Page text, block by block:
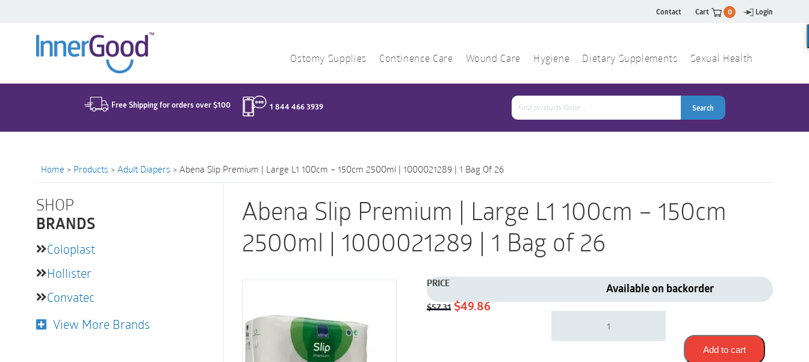
Contact Cart 0 Login
Ostomy Supplies Continence Care Wound Care Hygiene Dietary Supplements Sexual Health
Free Shipping for orders over $100 1 844 466 3939 Search
for:
Search
Home > Products > Adult Diapers > Abena Slip Premium | Large L1 100cm – 150cm 2500ml | 1000021289 | 1 Bag Of 26
SHOP
BRANDS
Coloplast
Hollister
Convatec
View More Brands
Abena Slip Premium | Large L1 100cm – 150cm
2500ml | 1000021289 | 1 Bag of 26
PRICE
$57.31 Original
$49.86Current
Available on backorder
Abena
Premium
Add to cart
for: